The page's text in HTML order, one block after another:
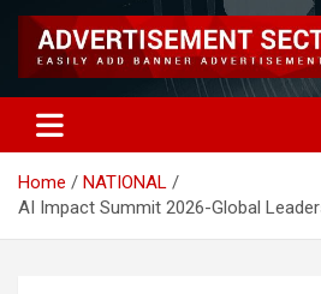
Home
NATIONAL
AI Impact Summit 2026-Global